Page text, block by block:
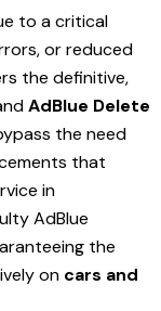
to a critical
or reduced
the definitive,
AdBlue Delete
the need
that
in
AdBlue
the
on cars and